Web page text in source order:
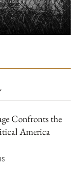
Confronts the
America